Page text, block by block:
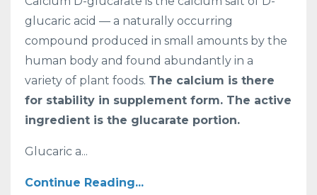
glucaric acid — a naturally occurring
compound produced in small amounts by the
human body and found abundantly in a
variety of plant foods. The calcium is there
for stability in supplement form. The active
ingredient is the glucarate portion.
Glucaric a...
Continue Reading...